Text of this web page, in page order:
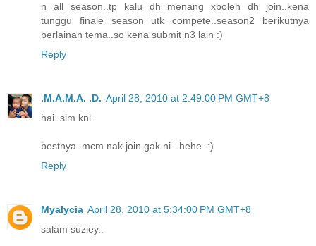
n all season..tp kalu dh menang xboleh dh join..kena
tunggu finale season utk compete..season2 berikutnya
berlainan tema..so kena submit n3 lain :)
Reply
.M.A.M.A. .D. April 28, 2010 at 2:49:00 PM GMT+8
hai..slm knl..
bestnya..mcm nak join gak ni.. hehe..:)
Reply
Myalycia April 28, 2010 at 5:34:00 PM GMT+8
salam suziey..